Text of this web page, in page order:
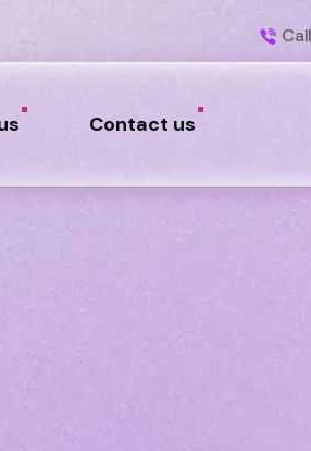
Contact us